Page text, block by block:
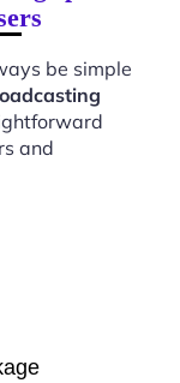
be simple
and